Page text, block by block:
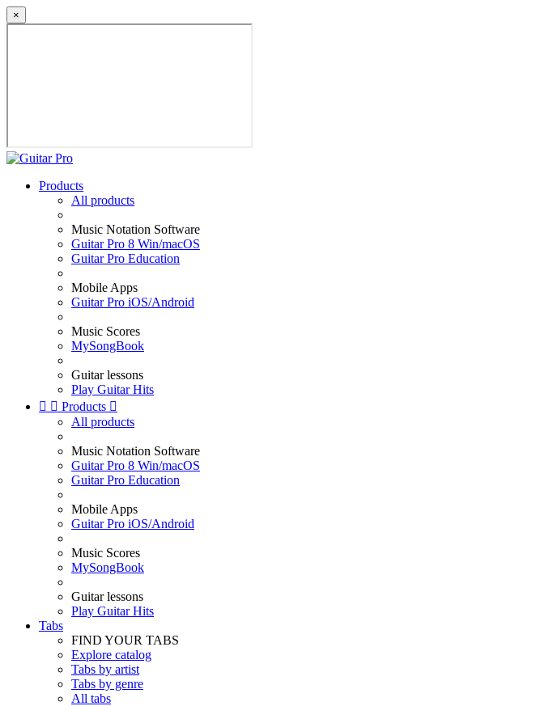
×
Products
All products
Music Notation Software
Guitar Pro 8 Win/macOS
Guitar Pro Education
Mobile Apps
Guitar Pro iOS/Android
Music Scores
MySongBook
Guitar lessons
Play Guitar Hits
  Products 
All products
Music Notation Software
Guitar Pro 8 Win/macOS
Guitar Pro Education
Mobile Apps
Guitar Pro iOS/Android
Music Scores
MySongBook
Guitar lessons
Play Guitar Hits
Tabs
FIND YOUR TABS
Explore catalog
Tabs by artist
Tabs by genre
All tabs